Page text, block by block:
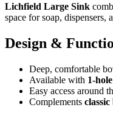
Lichfield Large Sink
space for soap, dispensers,
Design &
Deep, comfortable
Available with 1-hole
Easy access around
Complements